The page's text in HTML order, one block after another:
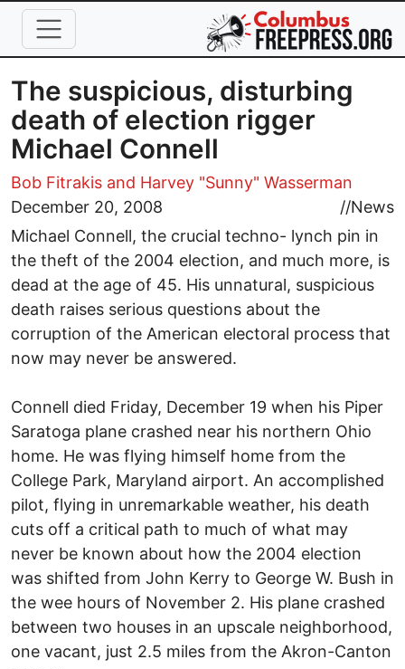
Skip to main content
The suspicious, disturbing
death of election rigger
Michael Connell
Bob Fitrakis and Harvey "Sunny" Wasserman
December 20, 2008
//News
Michael Connell, the crucial techno- lynch pin in
the theft of the 2004 election, and much more, is
dead at the age of 45. His unnatural, suspicious
death raises serious questions about the
corruption of the American electoral process that
now may never be answered.
Connell died Friday, December 19 when his Piper
Saratoga plane crashed near his northern Ohio
home. He was flying himself home from the
College Park, Maryland airport. An accomplished
pilot, flying in unremarkable weather, his death
cuts off a critical path to much of what may
never be known about how the 2004 election
was shifted from John Kerry to George W. Bush in
the wee hours of November 2. His plane crashed
between two houses in an upscale neighborhood,
one vacant, just 2.5 miles from the Akron-Canton